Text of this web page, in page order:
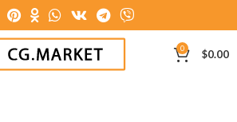
0 $0.00